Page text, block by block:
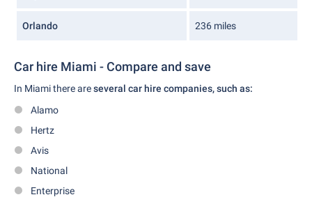
Orlando 236 miles
Car hire Miami - Compare and save
In Miami there areseveral car hire companies, such as:
Alamo
Hertz
Avis
National
Enterprise